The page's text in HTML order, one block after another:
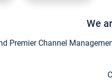
We
Premier Channel